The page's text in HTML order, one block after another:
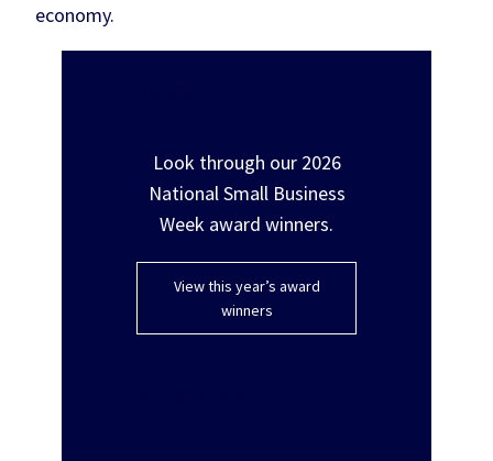
economy.
Look through our 2026
National Small Business
Week award winners.
View this year’s award
winners